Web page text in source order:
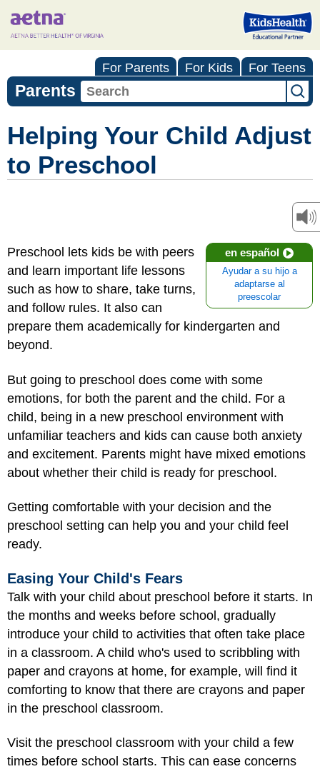
For Parents For Kids For Teens
Parents
Helping Your Child Adjust
to Preschool
en español
Ayudar a su hijo a
adaptarse al
preescolar
Preschool lets kids be with peers
and learn important life lessons
such as how to share, take turns,
and follow rules. It also can
prepare them academically for kindergarten and
beyond.
But going to preschool does come with some
emotions, for both the parent and the child. For a
child, being in a new preschool environment with
unfamiliar teachers and kids can cause both anxiety
and excitement. Parents might have mixed emotions
about whether their child is ready for preschool.
Getting comfortable with your decision and the
preschool setting can help you and your child feel
ready.
Easing Your Child's Fears
Talk with your child about preschool before it starts. In
the months and weeks before school, gradually
introduce your child to activities that often take place
in a classroom. A child who's used to scribbling with
paper and crayons at home, for example, will find it
comforting to know that there are crayons and paper
in the preschool classroom.
Visit the preschool classroom with your child a few
times before school starts. This can ease concerns